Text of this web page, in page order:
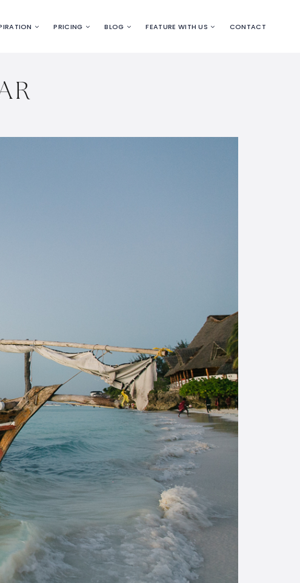
PRICING BLOG FEATURE WITH US CONTACT